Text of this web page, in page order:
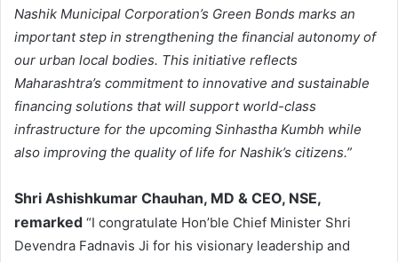
Nashik Municipal Corporation’s Green Bonds marks an
important step in strengthening the financial autonomy of
our urban local bodies. This initiative reflects
Maharashtra’s commitment to innovative and sustainable
financing solutions that will support world-class
infrastructure for the upcoming Sinhastha Kumbh while
also improving the quality of life for Nashik’s citizens.”
Shri Ashishkumar Chauhan, MD & CEO, NSE,
remarked “I congratulate Hon’ble Chief Minister Shri
Devendra Fadnavis Ji for his visionary leadership and